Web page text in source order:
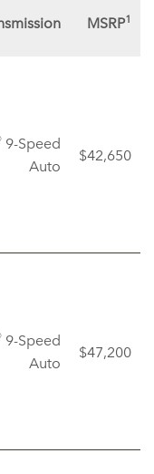
MSRP1
9‑Speed
Auto
$42,650
9‑Speed
Auto
$47,200